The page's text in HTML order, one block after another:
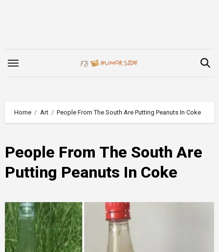
Home Art People From The South Are Putting Peanuts In Coke
People From The South Are
Putting Peanuts In Coke